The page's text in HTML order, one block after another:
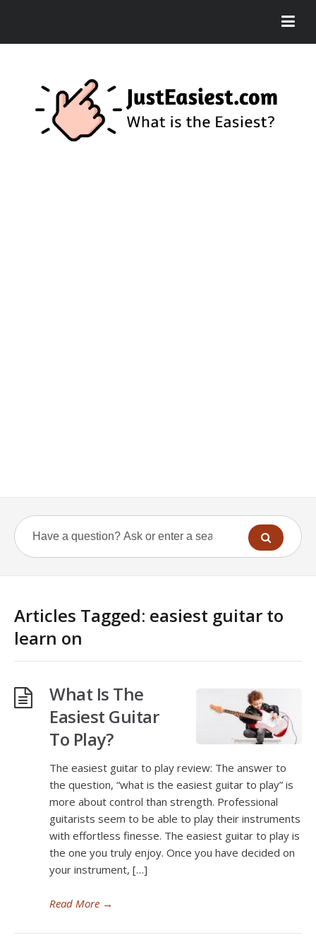
Articles Tagged: easiest guitar to
learn on
What Is The
Easiest Guitar
To Play?
The easiest guitar to play review: The answer to
the question, “what is the easiest guitar to play” is
more about control than strength. Professional
guitarists seem to be able to play their instruments
with effortless finesse. The easiest guitar to play is
the one you truly enjoy. Once you have decided on
your instrument, […]
Read More →